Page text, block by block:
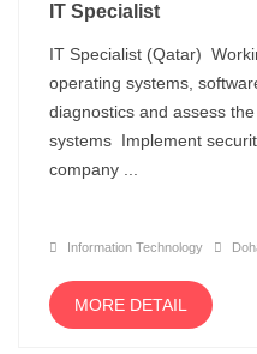
IT Specialist
IT Specialist (Qatar)
operating systems,
diagnostics and assess
systems Implement
company ...
Information Technology
MORE DETAIL